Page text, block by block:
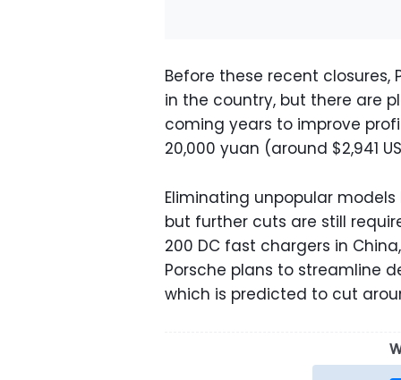
Before these recent closures,
in the country, but there are
coming years to improve
20,000 yuan (around $2,941
Eliminating unpopular models
but further cuts are still
200 DC fast chargers in
Porsche plans to streamline
which is predicted to cut